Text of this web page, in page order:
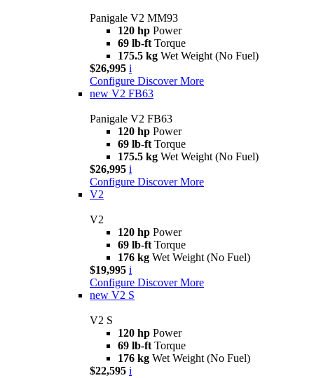
Panigale V2 MM93
120 hp Power
69 lb-ft Torque
175.5 kg Wet Weight (No Fuel)
$26,995 i
Configure Discover More
new V2 FB63
Panigale V2 FB63
120 hp Power
69 lb-ft Torque
175.5 kg Wet Weight (No Fuel)
$26,995 i
Configure Discover More
V2
V2
120 hp Power
69 lb-ft Torque
176 kg Wet Weight (No Fuel)
$19,995 i
Configure Discover More
new V2 S
V2 S
120 hp Power
69 lb-ft Torque
176 kg Wet Weight (No Fuel)
$22,595 i